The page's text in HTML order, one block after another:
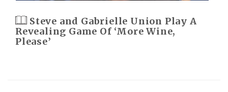
Steve and Gabrielle Union Play A
Revealing Game Of ‘More Wine,
Please’